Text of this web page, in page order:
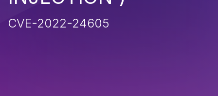
CVE-2022-24605